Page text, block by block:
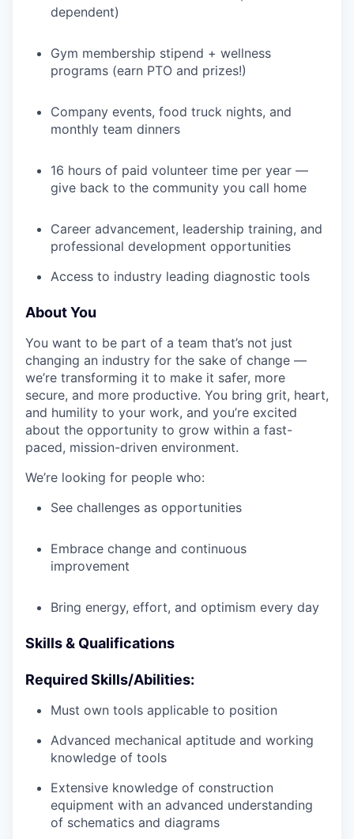
IDEAS
EVENTS
SECTORS
dependent)
Gym membership stipend + wellness
programs (earn PTO and prizes!)
Company events, food truck nights, and
monthly team dinners
16 hours of paid volunteer time per year —
give back to the community you call home
Career advancement, leadership training, and
professional development opportunities
Access to industry leading diagnostic tools
About You
You want to be part of a team that’s not just
changing an industry for the sake of change —
we’re transforming it to make it safer, more
secure, and more productive. You bring grit, heart,
and humility to your work, and you’re excited
about the opportunity to grow within a fast-
paced, mission-driven environment.
We’re looking for people who:
See challenges as opportunities
Embrace change and continuous
improvement
Bring energy, effort, and optimism every day
Skills & Qualifications
Required Skills/Abilities:
Must own tools applicable to position
Advanced mechanical aptitude and working
knowledge of tools
Extensive knowledge of construction
equipment with an advanced understanding
of schematics and diagrams